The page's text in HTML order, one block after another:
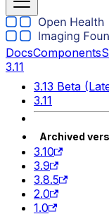
DocsComponents
3.11
3.13 Beta
3.11
Archived
3.10
3.9
3.8.5
2.0
1.0